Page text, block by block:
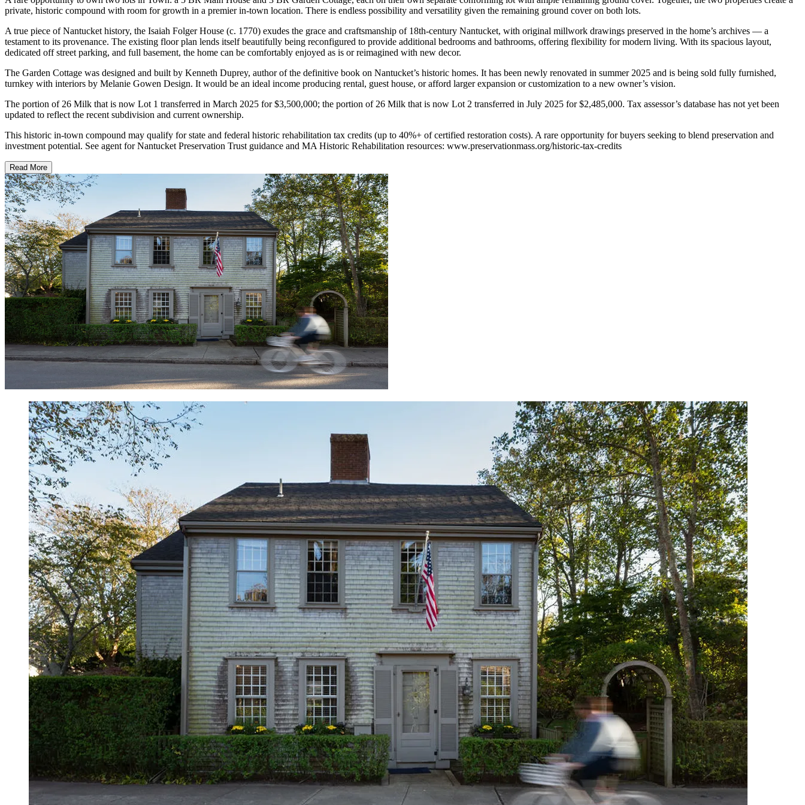
private, historic compound with room for growth in a premier in-town location. There is endless possibility and versatility given the remaining ground cover on both lots.
A true piece of Nantucket history, the Isaiah Folger House (c. 1770) exudes the grace and craftsmanship of 18th-century Nantucket, with original millwork drawings preserved in the home’s archives — a
testament to its provenance. The existing floor plan lends itself beautifully being reconfigured to provide additional bedrooms and bathrooms, offering flexibility for modern living. With its spacious layout,
dedicated off street parking, and full basement, the home can be comfortably enjoyed as is or reimagined with new decor.
The Garden Cottage was designed and built by Kenneth Duprey, author of the definitive book on Nantucket’s historic homes. It has been newly renovated in summer 2025 and is being sold fully furnished,
turnkey with interiors by Melanie Gowen Design. It would be an ideal income producing rental, guest house, or afford larger expansion or customization to a new owner’s vision.
The portion of 26 Milk that is now Lot 1 transferred in March 2025 for $3,500,000; the portion of 26 Milk that is now Lot 2 transferred in July 2025 for $2,485,000. Tax assessor’s database has not yet been
updated to reflect the recent subdivision and current ownership.
This historic in-town compound may qualify for state and federal historic rehabilitation tax credits (up to 40%+ of certified restoration costs). A rare opportunity for buyers seeking to blend preservation and
investment potential. See agent for Nantucket Preservation Trust guidance and MA Historic Rehabilitation resources: www.preservationmass.org/historic-tax-credits
Read More